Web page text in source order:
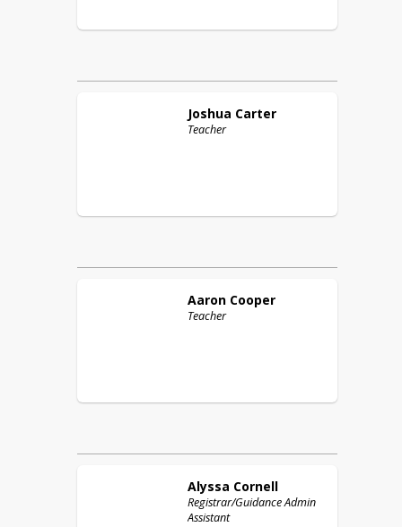
Joshua Carter
Teacher
Aaron Cooper
Teacher
Alyssa Cornell
Registrar/Guidance Admin
Assistant